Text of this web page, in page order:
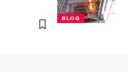
BLOG